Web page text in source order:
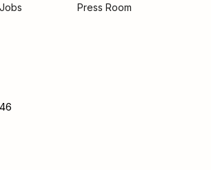
caregivers): Join us for stories, songs &
Party
Jobs
Press Room